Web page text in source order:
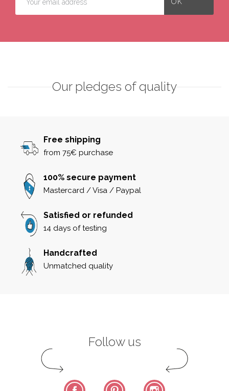
Our pledges of quality
Free shipping
from 75€ purchase
100% secure payment
Mastercard / Visa / Paypal
Satisfied or refunded
14 days of testing
Handcrafted
Unmatched quality
Follow us
Facebook Pinterest